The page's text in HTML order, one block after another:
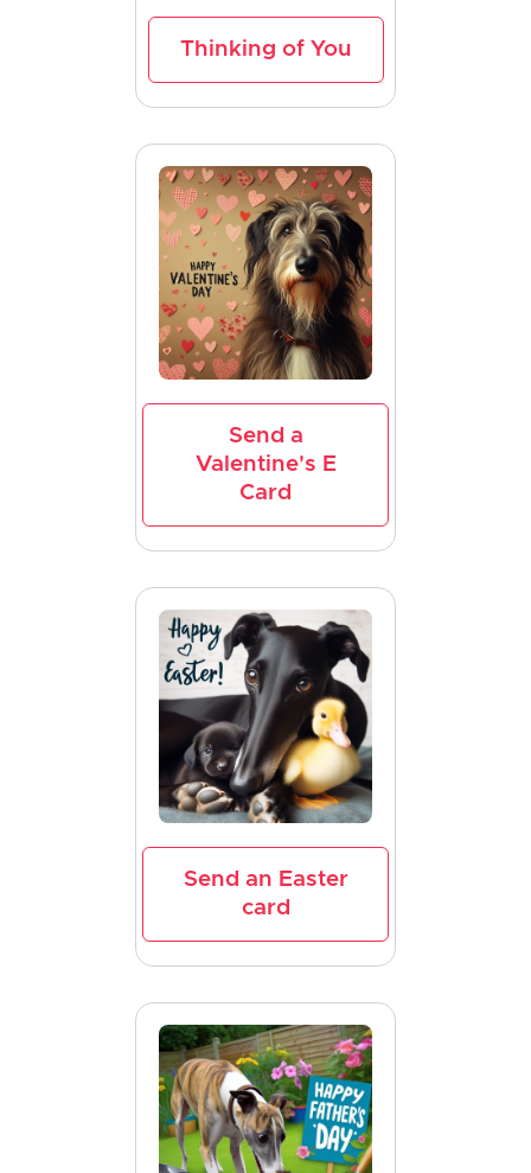
Thinking of You
Send a
Valentine's E
Card
Send an Easter
card